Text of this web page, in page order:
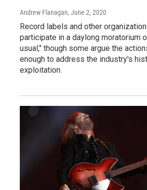
Andrew Flanagan, June 2, 2020
Record labels and other
participate in a daylong moratorium
usual," though some argue the
enough to address the industry's
exploitation.